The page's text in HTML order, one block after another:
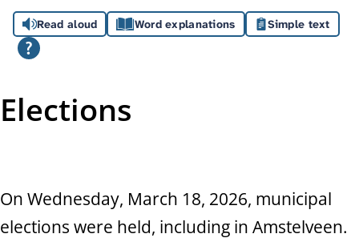
i
a
n
Read aloud Word explanations Simple text
Elections
On Wednesday, March 18, 2026, municipal
elections were held, including in Amstelveen.